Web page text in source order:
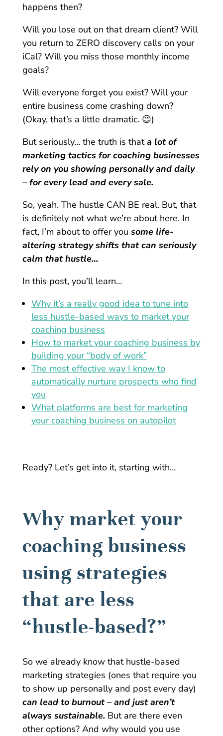
happens then?
Will you lose out on that dream client? Will
you return to ZERO discovery calls on your
iCal? Will you miss those monthly income
goals?
Will everyone forget you exist? Will your
entire business come crashing down?
(Okay, that’s a little dramatic. 😉)
But seriously… the truth is thata lot of
marketing tactics for coaching businesses
rely on you showing personally and daily
– for every lead and every sale.
So, yeah. The hustle CAN BE real. But, that
is definitely not what we’re about here. In
fact, I’m about to offer you some life-
altering strategy shifts that can seriously
calm that hustle…
In this post, you’ll learn…
Why it’s a really good idea to tune into
less hustle-based ways to market your
coaching business
How to market your coaching business by
building your “body of work”
The most effective way I know to
automatically nurture prospects who find
you
What platforms are best for marketing
your coaching business on autopilot
Ready? Let’s get into it, starting with…
Why market your
coaching business
using strategies
that are less
“hustle-based?”
So we already know that hustle-based
marketing strategies (ones that require you
to show up personally and post every day)
can lead to burnout – and just aren’t
always sustainable. But are there even
other options? And why would you use